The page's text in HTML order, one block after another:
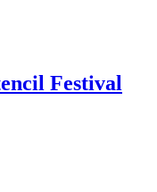
Festival